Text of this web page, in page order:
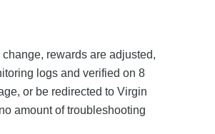
rewards are adjusted,
logs and verified on 8
or be redirected to Virgin
amount of troubleshooting